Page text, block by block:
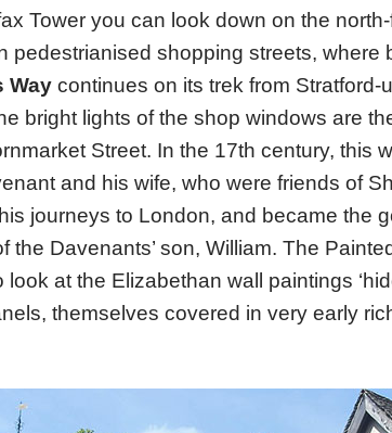
Tower you can look down on the
pedestrianised shopping streets, where
Way continues on its trek from Stratford-
bright lights of the shop windows are
Street. In the 17th century, this
and his wife, who were friends of
journeys to London, and became the
the Davenants’ son, William. The
at the Elizabethan wall paintings
themselves covered in very early